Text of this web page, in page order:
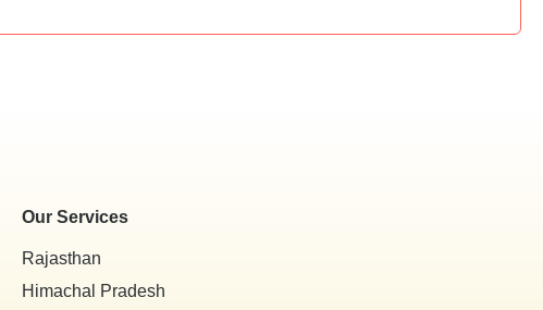
Our Services
Rajasthan
Himachal Pradesh